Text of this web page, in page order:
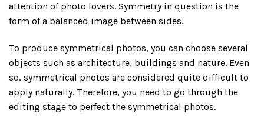
attention of photo lovers. Symmetry in question is the
form of a balanced image between sides.
To produce symmetrical photos, you can choose several
objects such as architecture, buildings and nature. Even
so, symmetrical photos are considered quite difficult to
apply naturally. Therefore, you need to go through the
editing stage to perfect the symmetrical photos.